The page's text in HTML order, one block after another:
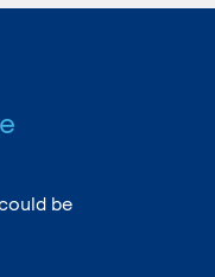
be